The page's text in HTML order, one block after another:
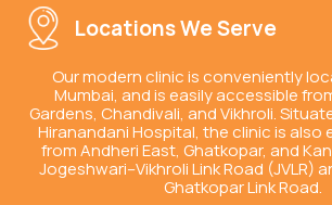
Locations We Serve
Our modern clinic is conveniently
Mumbai, and is easily accessible
Gardens, Chandivali, and Vikhroli.
Hiranandani Hospital, the clinic is also
from Andheri East, Ghatkopar, and
Jogeshwari–Vikhroli Link Road (JVLR)
Ghatkopar Link Road.